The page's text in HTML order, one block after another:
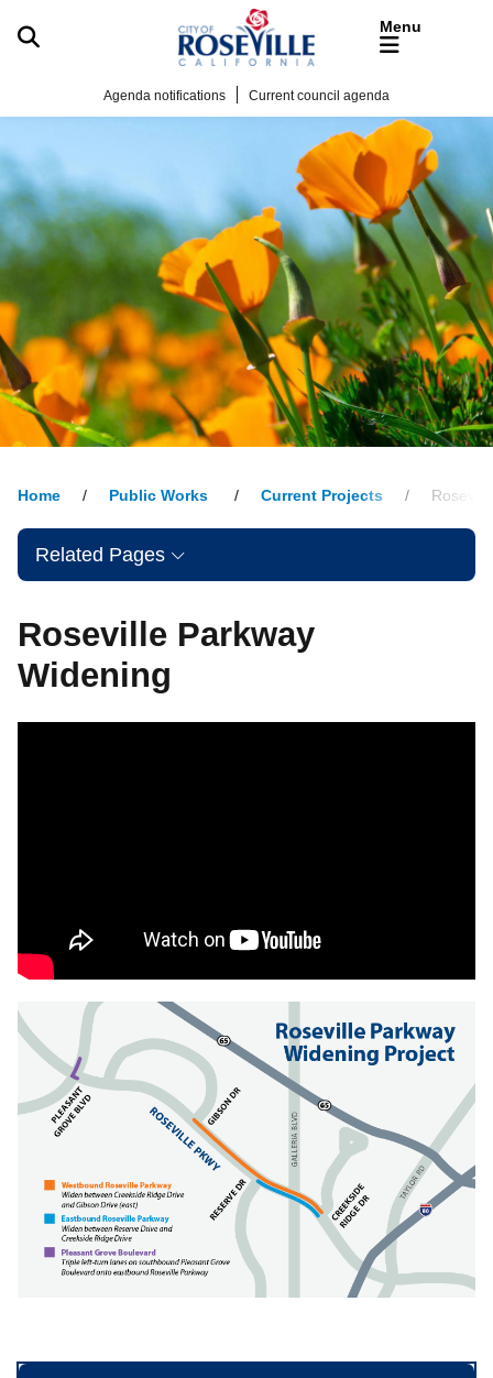
Skip to main content
Current council agenda
Agenda notifications
Home Public Works Current Projects
Roseville Parkway
Widening
Related Pages